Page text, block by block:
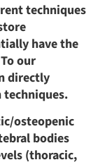
techniques
have the
our
directly
osteopenic
bodies
(thoracic,